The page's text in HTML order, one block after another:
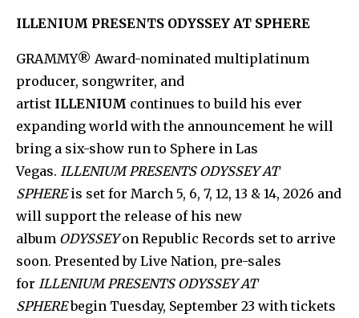
ILLENIUM PRESENTS ODYSSEY AT SPHERE
GRAMMY® Award-nominated multiplatinum
producer, songwriter, and
artist ILLENIUM continues to build his ever
expanding world with the announcement he will
bring a six-show run to Sphere in Las
Vegas. ILLENIUM PRESENTS ODYSSEY AT
SPHEREis set for March 5, 6, 7, 12, 13 & 14, 2026 and
will support the release of his new
album ODYSSEYon Republic Records set to arrive
soon. Presented by Live Nation, pre-sales
for ILLENIUM PRESENTS ODYSSEY AT
SPHEREbegin Tuesday, September 23 with tickets